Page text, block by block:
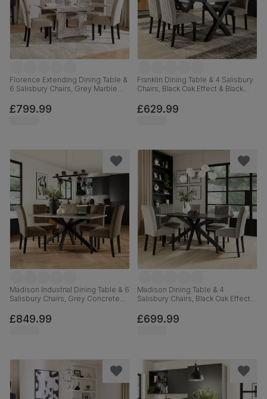
Florence Extending Dining Table &
6 Salisbury Chairs, Grey Marble
& Black Solid Hardwood, 120-
160cm
£799.99
Franklin Dining Table & 4 Salisbury
Chairs, Black Oak Effect & Black
Solid Hardwood, 150cm
£629.99
Madison Industrial Dining Table & 6
Salisbury Chairs, Grey Concrete
Velvet & Black Solid Hardwood,
160cm
£849.99
Madison Dining Table & 4
Salisbury Chairs, Black Oak Effect &
Black Solid Hardwood, 160cm
£699.99